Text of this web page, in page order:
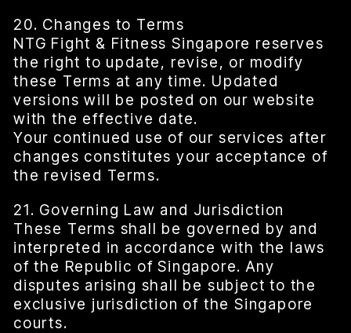
20. Changes to Terms
NTG Fight & Fitness Singapore reserves
the right to update, revise, or modify
these Terms at any time. Updated
versions will be posted on our website
with the effective date.
Your continued use of our services after
changes constitutes your acceptance of
the revised Terms.
21. Governing Law and Jurisdiction
These Terms shall be governed by and
interpreted in accordance with the laws
of the Republic of Singapore. Any
disputes arising shall be subject to the
exclusive jurisdiction of the Singapore
courts.